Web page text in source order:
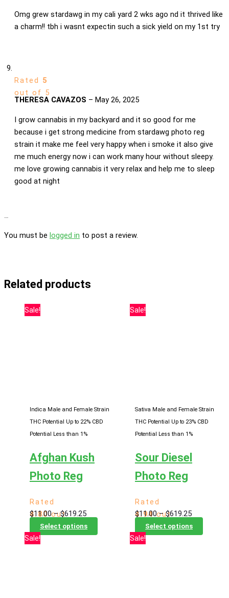
Omg grew stardawg in my cali yard 2 wks ago nd it thrived like
a charm!! tbh i wasnt expectin such a sick yield on my 1st try
Rated 5
out of 5
THERESA CAVAZOS – May 26, 2025
I grow cannabis in my backyard and it so good for me
because i get strong medicine from stardawg photo reg
strain it make me feel very happy when i smoke it also give
me much energy now i can work many hour without sleepy.
me love growing cannabis it very relax and help me to sleep
good at night
You must be logged in to post a review.
Related products
Sale!
Indica Male and Female Strain
THC Potential Up to 22% CBD
Potential Less than 1%
Afghan Kush
Photo Reg
Rated
4.80out
of 5
$11.00 – $619.25Price
range:
$11.00
Select options
product
Sale!
Sativa Male and Female Strain
THC Potential Up to 23% CBD
Potential Less than 1%
Sour Diesel
Photo Reg
Rated
4.94out
of 5
$11.00 – $619.25Price
range:
$11.00
Select options
product
Sale! Sale!